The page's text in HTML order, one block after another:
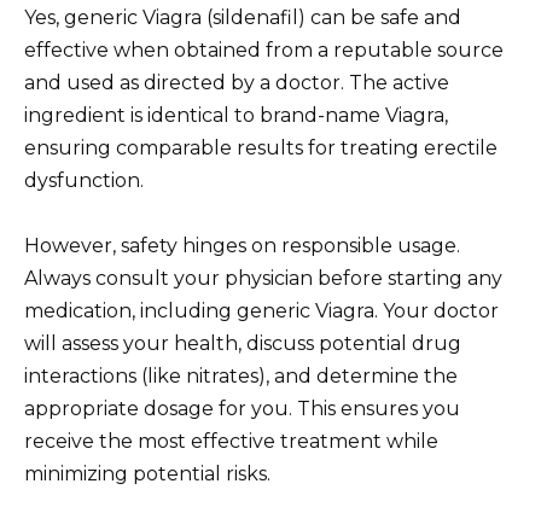
Yes, generic Viagra (sildenafil) can be safe and
effective when obtained from a reputable source
and used as directed by a doctor. The active
ingredient is identical to brand-name Viagra,
ensuring comparable results for treating erectile
dysfunction.
However, safety hinges on responsible usage.
Always consult your physician before starting any
medication, including generic Viagra. Your doctor
will assess your health, discuss potential drug
interactions (like nitrates), and determine the
appropriate dosage for you. This ensures you
receive the most effective treatment while
minimizing potential risks.